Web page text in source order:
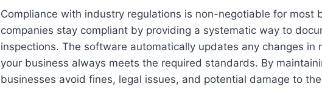
Compliance with industry regulations is non-negotiable for most
companies stay compliant by providing a systematic way to
inspections. The software automatically updates any changes in
your business always meets the required standards. By
businesses avoid fines, legal issues, and potential damage to